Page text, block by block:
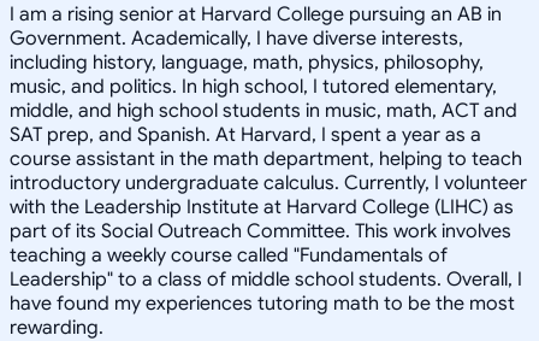
I am a rising senior at Harvard College pursuing an AB in
Government. Academically, I have diverse interests,
including history, language, math, physics, philosophy,
music, and politics. In high school, I tutored elementary,
middle, and high school students in music, math, ACT and
SAT prep, and Spanish. At Harvard, I spent a year as a
course assistant in the math department, helping to teach
introductory undergraduate calculus. Currently, I volunteer
with the Leadership Institute at Harvard College (LIHC) as
part of its Social Outreach Committee. This work involves
teaching a weekly course called "Fundamentals of
Leadership" to a class of middle school students. Overall, I
have found my experiences tutoring math to be the most
rewarding.